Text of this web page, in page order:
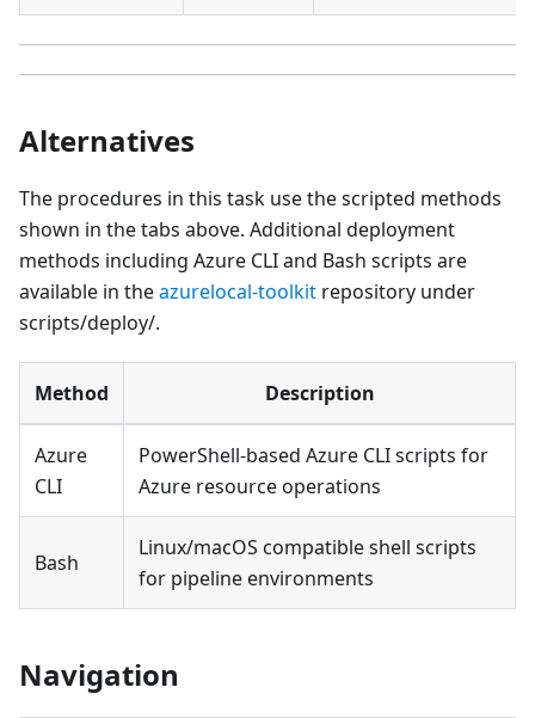
Alternatives
The procedures in this task use the scripted methods
shown in the tabs above. Additional deployment
methods including Azure CLI and Bash scripts are
available in theazurelocal-toolkit repository under
scripts/deploy/.
Method Description
Azure
CLI
PowerShell-based Azure CLI scripts for
Azure resource operations
Bash
Linux/macOS compatible shell scripts
for pipeline environments
Navigation